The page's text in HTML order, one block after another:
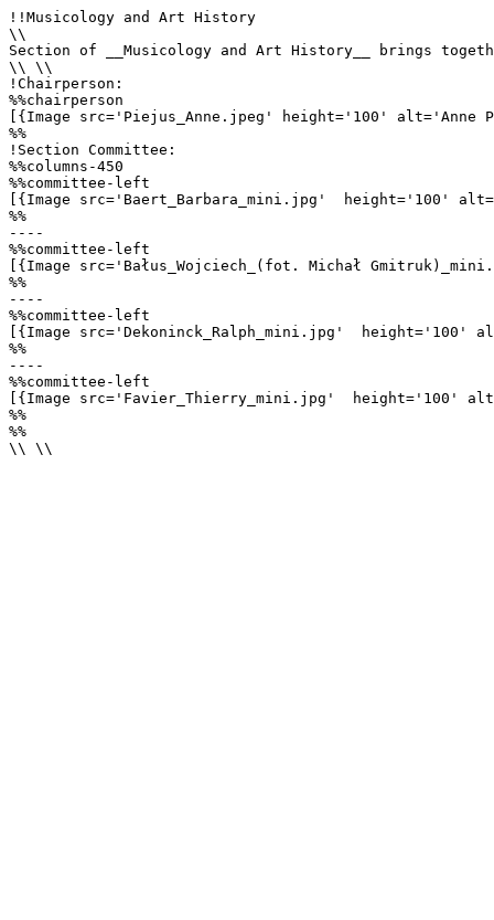
!!Musicology and Art History
\\
Section of __Musicology and Art History__ brings
\\ \\
!Chairperson:
%%chairperson
[{Image src='Piejus_Anne.jpeg' height='100'
%%
!Section Committee:
%%columns-450
%%committee-left
[{Image src='Baert_Barbara_mini.jpg'  height='100'
%%
----
%%committee-left
[{Image src='Bałus_Wojciech_(fot. Michał
%%
----
%%committee-left
[{Image src='Dekoninck_Ralph_mini.jpg'  height='100'
%%
----
%%committee-left
[{Image src='Favier_Thierry_mini.jpg'  height='100'
%%
%%
\\ \\